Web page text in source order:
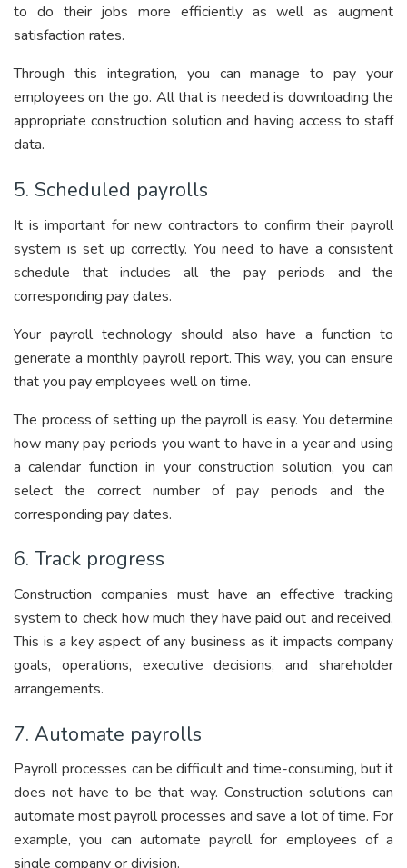
to do their jobs more efficiently as well as augment
satisfaction rates.
Through this integration, you can manage to pay your
employees on the go. All that is needed is downloading the
appropriate constructionsolutionand having access to staff
data.
5. Scheduled payrolls
It is important for new contractors to confirm their payroll
system is set up correctly. You need to have a consistent
schedule that includes all the pay periods and the
corresponding pay dates.
Your payroll technology should also have a function to
generate a monthly payroll report. This way, you can ensure
that you pay employees well on time.
The process of setting up the payroll is easy. You determine
how many pay periods you want to have in a year and using
a calendar function in your construction solution, you can
select the correct number of pay periods and the
corresponding pay dates.
6. Track progress
Construction companies must have an effective tracking
system to check how much they have paid out and received.
This is a key aspect of any business as it impacts company
goals, operations, executive decisions, and shareholder
arrangements.
7. Automate payrolls
Payroll processes can be difficult and time-consuming, but it
does not have to be that way. Construction solutions can
automate most payroll processes and save a lot of time. For
example, you can automate payroll for employees of a
single company or division.